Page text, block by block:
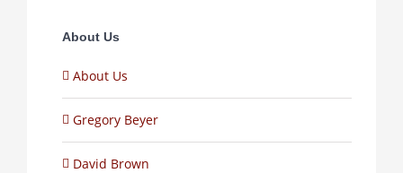
About Us
About Us
Gregory Beyer
David Brown